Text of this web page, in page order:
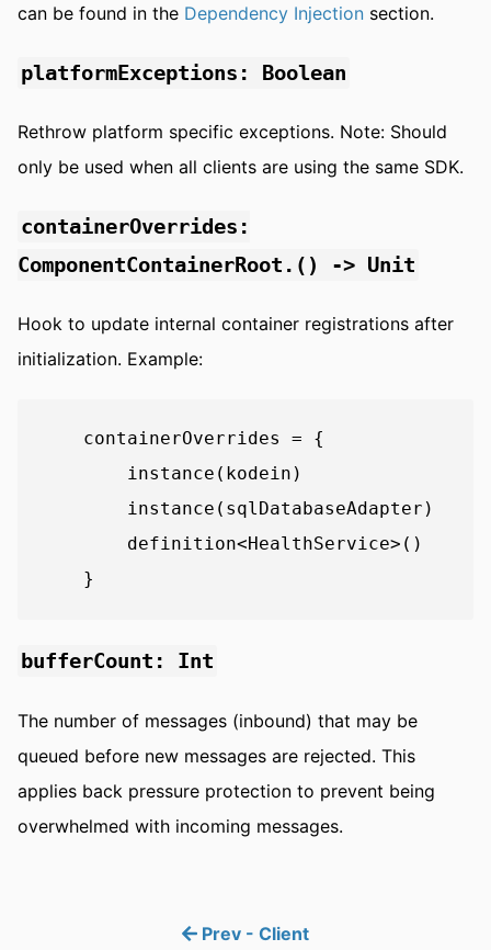
can be found in the Dependency Injection section.
platformExceptions: Boolean
Rethrow platform specific exceptions. Note: Should
only be used when all clients are using the same SDK.
containerOverrides:
ComponentContainerRoot.() -> Unit
Hook to update internal container registrations after
initialization. Example:
bufferCount: Int
The number of messages (inbound) that may be
queued before new messages are rejected. This
applies back pressure protection to prevent being
overwhelmed with incoming messages.
Prev - Client